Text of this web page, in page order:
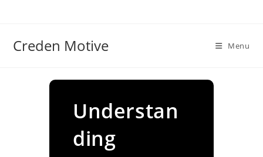
Creden Motive Menu
Understan
ding